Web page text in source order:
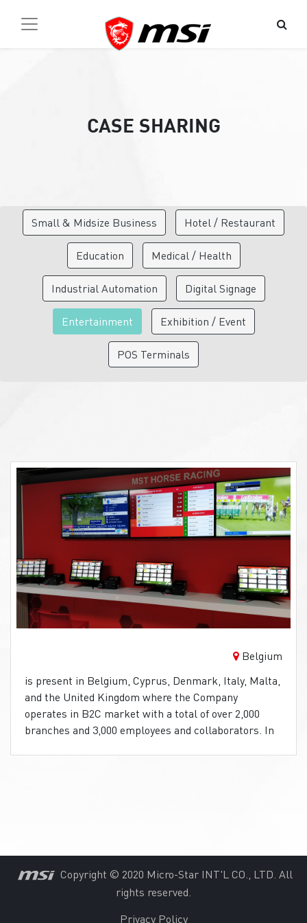
CASE SHARING
Small & Midsize Business Hotel / Restaurant
Education Medical / Health
Industrial Automation Digital Signage
Entertainment Exhibition / Event
POS Terminals
Belgium
is present in Belgium, Cyprus, Denmark, Italy, Malta,
and the United Kingdom where the Company
operates in B2C market with a total of over 2,000
branches and 3,000 employees and collaborators. In
Copyright © 2020 Micro-Star INT'L CO., LTD. All
rights reserved.
Privacy Policy